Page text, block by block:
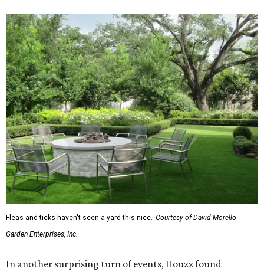
Fleas and ticks haven't seen a yard this nice. Courtesy of David Morello
Garden Enterprises, Inc.
In another surprising turn of events, Houzz found